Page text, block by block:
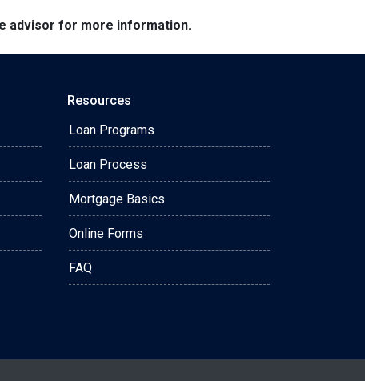
advisor for more information.
Resources
Loan Programs
Loan Process
Mortgage Basics
Online Forms
FAQ